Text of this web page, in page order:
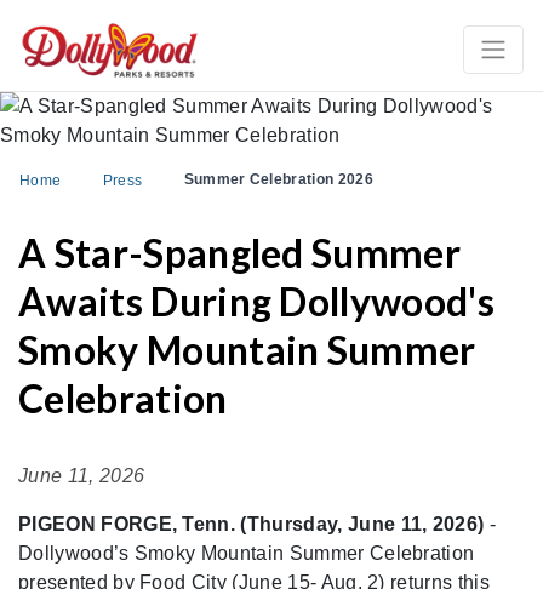
Home Press Summer Celebration 2026
A Star-Spangled Summer
Awaits During Dollywood's
Smoky Mountain Summer
Celebration
June 11, 2026
PIGEON FORGE, Tenn. (Thursday, June 11, 2026) -
Dollywood’s Smoky Mountain Summer Celebration
presented by Food City (June 15- Aug. 2) returns this